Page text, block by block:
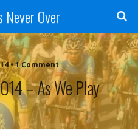
Never Over
•1 Comment
– As We Play